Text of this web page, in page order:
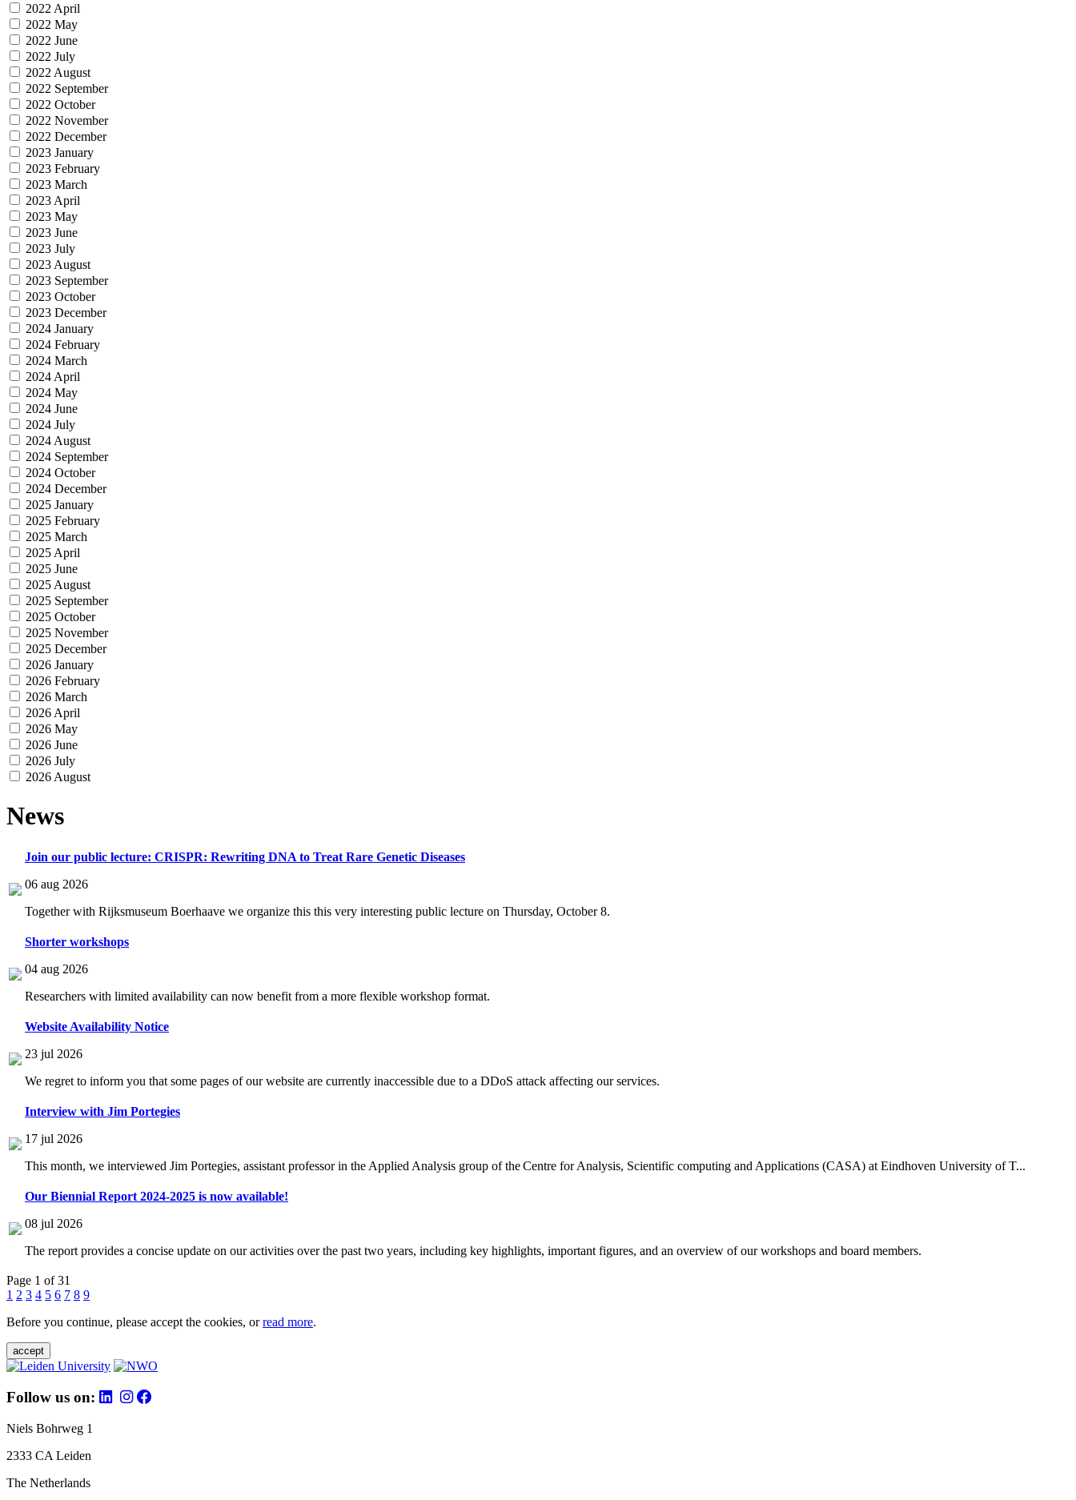
2022 April
2022 May
2022 June
2022 July
2022 August
2022 September
2022 October
2022 November
2022 December
2023 January
2023 February
2023 March
2023 April
2023 May
2023 June
2023 July
2023 August
2023 September
2023 October
2023 December
2024 January
2024 February
2024 March
2024 April
2024 May
2024 June
2024 July
2024 August
2024 September
2024 October
2024 December
2025 January
2025 February
2025 March
2025 April
2025 June
2025 August
2025 September
2025 October
2025 November
2025 December
2026 January
2026 February
2026 March
2026 April
2026 May
2026 June
2026 July
2026 August
News
Join our public lecture: CRISPR: Rewriting DNA to Treat Rare Genetic Diseases
06 aug 2026
Together with Rijksmuseum Boerhaave we organize this this very interesting public lecture on Thursday, October 8.
Shorter workshops
04 aug 2026
Researchers with limited availability can now benefit from a more flexible workshop format.
Website Availability Notice
23 jul 2026
We regret to inform you that some pages of our website are currently inaccessible due to a DDoS attack affecting our services.
Interview with Jim Portegies
17 jul 2026
This month, we interviewed Jim Portegies, assistant professor in the Applied Analysis group of the Centre for Analysis, Scientific computing and Applications (CASA) at Eindhoven University of T...
Our Biennial Report 2024-2025 is now available!
08 jul 2026
The report provides a concise update on our activities over the past two years, including key highlights, important figures, and an overview of our workshops and board members.
Page 1 of 31
1 2 3 4 5 6 7 8 9
Before you continue, please accept the cookies, orread more.
accept
Follow us on:
Niels Bohrweg 1
2333 CA Leiden
The Netherlands